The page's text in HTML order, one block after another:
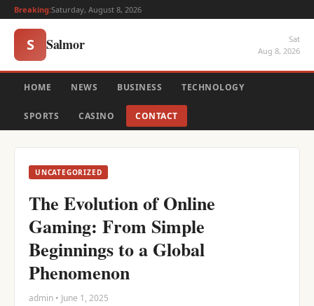
Breaking:Saturday, August 8, 2026
S Salmor
Sat
Aug 8, 2026
HOME NEWS BUSINESS TECHNOLOGY
SPORTS CASINO CONTACT
UNCATEGORIZED
The Evolution of Online
Gaming: From Simple
Beginnings to a Global
Phenomenon
admin • June 1, 2025